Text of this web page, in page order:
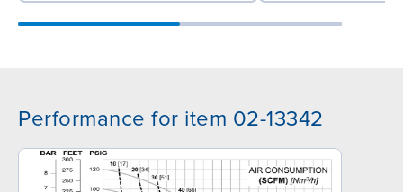
Performance for item 02-13342